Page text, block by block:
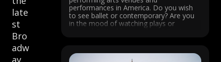
late
st
Bro
adw
ay
performances in America. Do you wish
to see ballet or contemporary? Are you
in the mood of watching plays or
musicals? Would you rather visit a jazz